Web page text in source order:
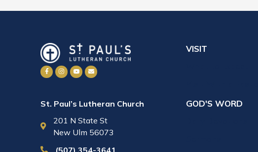
St. Paul’s Lutheran Church
201 N State St
New Ulm 56073
(507) 354-3641
VISIT
GOD'S WORD